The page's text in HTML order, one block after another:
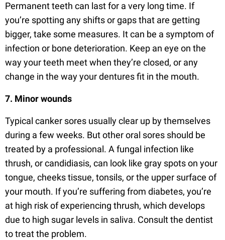
Permanent teeth can last for a very long time. If
you’re spotting any shifts or gaps that are getting
bigger, take some measures. It can be a symptom of
infection or bone deterioration. Keep an eye on the
way your teeth meet when they’re closed, or any
change in the way your dentures fit in the mouth.
7. Minor wounds
Typical canker sores usually clear up by themselves
during a few weeks. But other oral sores should be
treated by a professional. A fungal infection like
thrush, or candidiasis, can look like gray spots on your
tongue, cheeks tissue, tonsils, or the upper surface of
your mouth. If you’re suffering from diabetes, you’re
at high risk of experiencing thrush, which develops
due to high sugar levels in saliva. Consult the dentist
to treat the problem.